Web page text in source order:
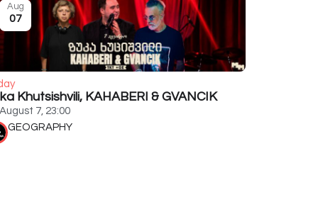
Khutsishvili, KAHABERI & GVANCIK
August 7, 23:00
Aug
07
GEOGRAPHY